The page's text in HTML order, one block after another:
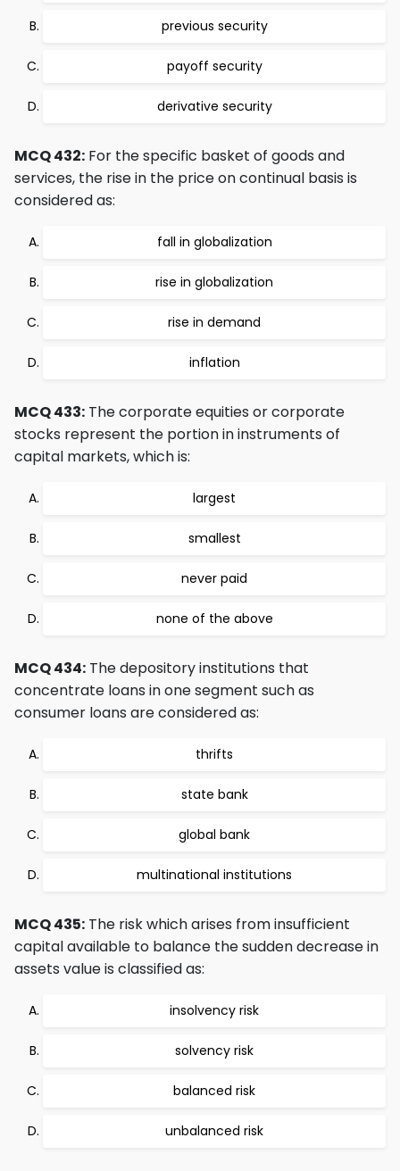
previous security
payoff security
derivative security
MCQ 432: For the specific basket of goods and
services, the rise in the price on continual basis is
considered as:
fall in globalization
rise in globalization
rise in demand
inflation
MCQ 433: The corporate equities or corporate
stocks represent the portion in instruments of
capital markets, which is:
largest
smallest
never paid
none of the above
MCQ 434: The depository institutions that
concentrate loans in one segment such as
consumer loans are considered as:
thrifts
state bank
global bank
multinational institutions
MCQ 435: The risk which arises from insufficient
capital available to balance the sudden decrease in
assets value is classified as:
insolvency risk
solvency risk
balanced risk
unbalanced risk